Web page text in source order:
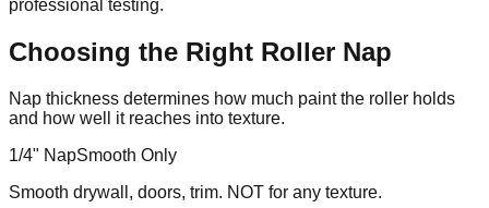
professional testing.
Choosing the Right Roller Nap
Nap thickness determines how much paint the roller holds
and how well it reaches into texture.
1/4" NapSmooth Only
Smooth drywall, doors, trim. NOT for any texture.